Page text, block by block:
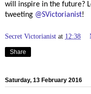
will inspire in the future?
tweeting @SVictorianist!
Secret Victorianist at 12:38
Share
Saturday, 13 February 2016